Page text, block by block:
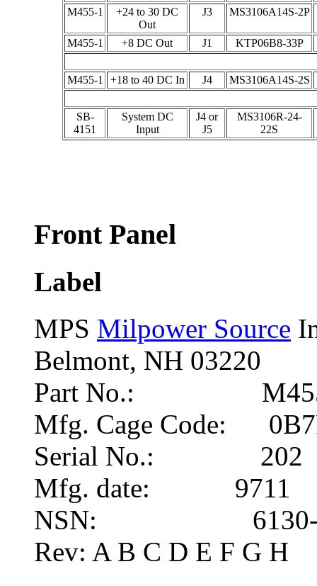
M455-1
+24 to 30 DC
Out
J3 MS3106A14S-2P
M455-1 +8 DC Out J1 KTP06B8-33P
M455-1 +18 to 40 DC In J4 MS3106A14S-2S
SB-
4151
System DC
Input
J4 or
J5
MS3106R-24-
22S
Front Panel
Label
MPS Milpower Source
Belmont, NH 03220
Part No.:
Mfg. Cage Code:
Serial No.: 202
Mfg. date: 9711
NSN: 6130-01-
Rev: A B C D E F G H